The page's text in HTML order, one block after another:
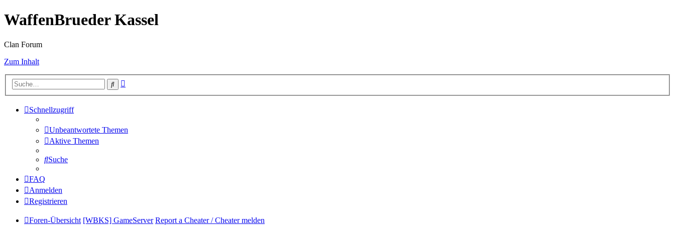
WaffenBrueder Kassel
Clan Forum
Zum Inhalt
Suche
Schnellzugriff
Unbeantwortete Themen
Aktive Themen
Suche
FAQ
Anmelden
Registrieren
Foren-Übersicht [WBKS] GameServer Report a Cheater / Cheater melden